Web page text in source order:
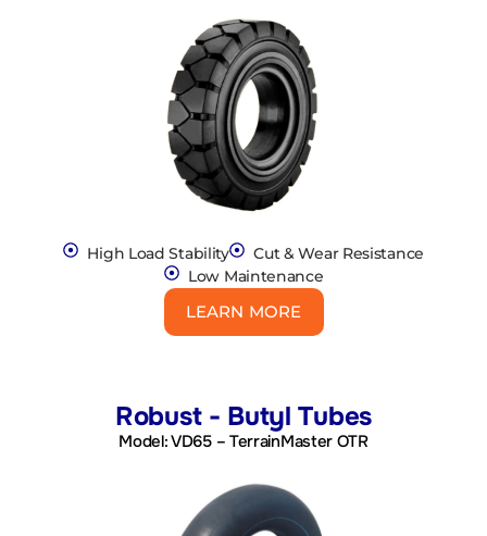
High Load Stability
Cut & Wear Resistance
Low Maintenance
LEARN MORE
Robust - Butyl Tubes
Model: VD65 – TerrainMaster OTR